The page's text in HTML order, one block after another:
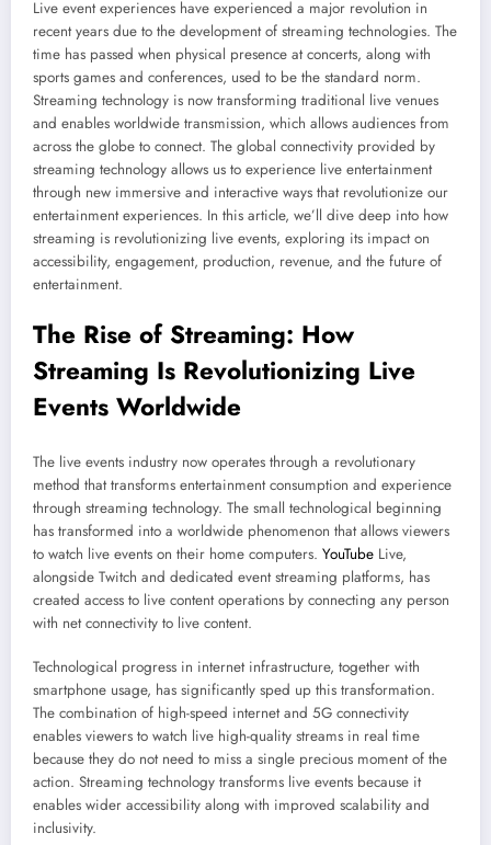
Live event experiences have experienced a major revolution in
recent years due to the development of streaming technologies. The
time has passed when physical presence at concerts, along with
sports games and conferences, used to be the standard norm.
Streaming technology is now transforming traditional live venues
and enables worldwide transmission, which allows audiences from
across the globe to connect. The global connectivity provided by
streaming technology allows us to experience live entertainment
through new immersive and interactive ways that revolutionize our
entertainment experiences. In this article, we’ll dive deep into how
streaming is revolutionizing live events, exploring its impact on
accessibility, engagement, production, revenue, and the future of
entertainment.
The Rise of Streaming: How
Streaming Is Revolutionizing Live
Events Worldwide
The live events industry now operates through a revolutionary
method that transforms entertainment consumption and experience
through streaming technology. The small technological beginning
has transformed into a worldwide phenomenon that allows viewers
to watch live events on their home computers. YouTube Live,
alongside Twitch and dedicated event streaming platforms, has
created access to live content operations by connecting any person
with net connectivity to live content.
Technological progress in internet infrastructure, together with
smartphone usage, has significantly sped up this transformation.
The combination of high-speed internet and 5G connectivity
enables viewers to watch live high-quality streams in real time
because they do not need to miss a single precious moment of the
action. Streaming technology transforms live events because it
enables wider accessibility along with improved scalability and
inclusivity.